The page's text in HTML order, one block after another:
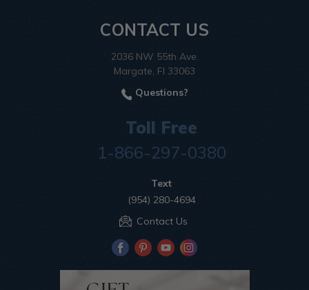
CONTACT US
2036 NW 55th Ave.
Margate, Fl 33063
Questions?
Toll Free
1-866-297-0380
Text
(954) 280-4694
Contact Us